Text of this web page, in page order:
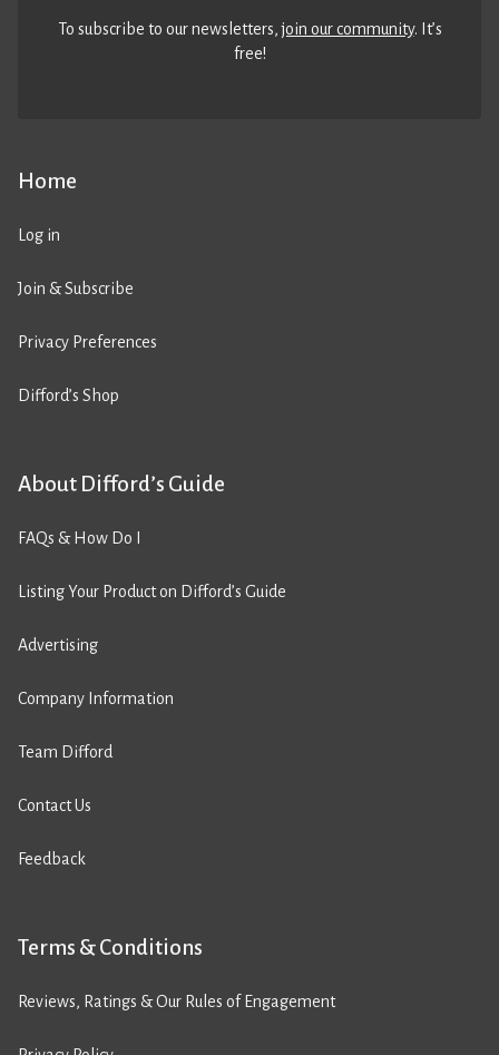
Home
Log in
Join & Subscribe
Privacy Preferences
Difford’s Shop
About Difford’s Guide
FAQs & How Do I
Listing Your Product on Difford’s Guide
Advertising
Company Information
Team Difford
Contact Us
Feedback
Terms & Conditions
Reviews, Ratings & Our Rules of Engagement
To subscribe to our newsletters,join our community. It’s
free!